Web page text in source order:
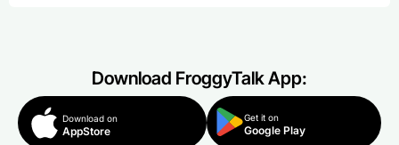
Download FroggyTalk App:
Download on
AppStore
Get it on
Google Play